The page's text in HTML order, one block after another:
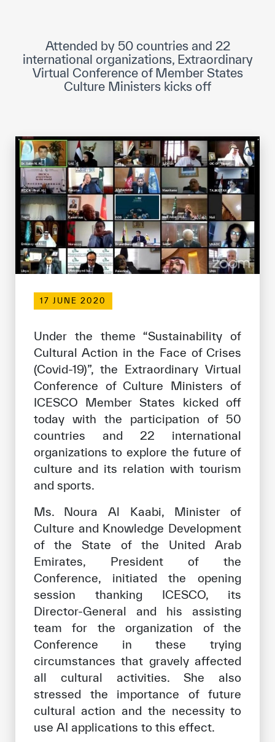
Museums and Exhibitions
News & events
ICESCO social media
Contact
Contact
ICESCO offices
Get engaged
Get engaged
Join the ICESCO Family
For suppliers
Become a partner
Support & Donate
©Copyright ICESCO. All rights reserved
Terms of use
Disclaimer
ISS Policy and Procedure
AI Policy & Procedure
Attended by 50 countries and 22
international organizations, Extraordinary
Virtual Conference of Member States
Culture Ministers kicks off
17 JUNE 2020
Under the theme “Sustainability of
Cultural Action in the Face of Crises
(Covid-19)”, the Extraordinary Virtual
Conference of Culture Ministers of
ICESCO Member States kicked off
today with the participation of 50
countries and 22 international
organizations to explore the future of
culture and its relation with tourism
and sports.
Ms. Noura Al Kaabi, Minister of
Culture and Knowledge Development
of the State of the United Arab
Emirates, President of the
Conference, initiated the opening
session thanking ICESCO, its
Director-General and his assisting
team for the organization of the
Conference in these trying
circumstances that gravely affected
all cultural activities. She also
stressed the importance of future
cultural action and the necessity to
use AI applications to this effect.